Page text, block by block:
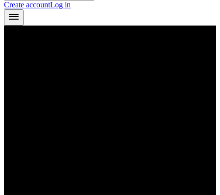
Create accountLog in